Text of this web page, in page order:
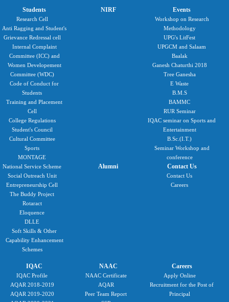
Students
Research Cell
Anti Ragging and Student's
Grievance Redressal cell
Internal Complaint
Committee (ICC) and
Women Developement
Committee (WDC)
Code of Conduct for
Students
Training and Placement
Cell
College Regulations
Student's Council
Cultural Committee
Sports
MONTAGE
National Service Scheme
Social Outreach Unit
Entrepreneurship Cell
The Buddy Project
Rotaract
Eloquence
DLLE
Soft Skills & Other
Capability Enhancement
Schemes
NIRF Events
Workshop on Research
Methodology
UPG's LitFest
UPGCM and Salaam
Baalak
Ganesh Chaturthi 2018
Tree Ganesha
E Waste
B.M.S
BAMMC
RUR Seminar
IQAC seminar on Sports and
Entertainment
B.Sc.(I.T.)
Seminar Workshop and
conference
Alumni Contact Us
Contact Us
Careers
IQAC
IQAC Profile
AQAR 2018-2019
AQAR 2019-2020
NAAC
NAAC Certificate
AQAR
Peer Team Report
Careers
Apply Online
Recruitment for the Post of
Principal